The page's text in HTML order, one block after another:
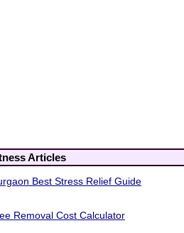
Articles
Best Stress Relief Guide
Removal Cost Calculator